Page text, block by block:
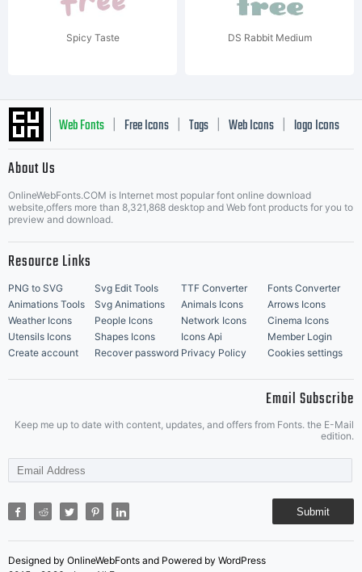
Spicy Taste DS Rabbit Medium
Web Fonts Free Icons Tags Web Icons logo Icons
Music Icons | Best Matching Fonts
About Us
OnlineWebFonts.COM is Internet most popular font online download
website,offers more than 8,321,868 desktop and Web font products for you to
preview and download.
Resource Links
PNG to SVG Svg Edit Tools TTF Converter
Fonts Converter
Animations Tools
Svg Animations Animals Icons
Arrows Icons
Weather Icons
People Icons Network Icons
Cinema Icons
Utensils Icons
Shapes Icons Icons Api
Member Login
Create account
Recover password Privacy Policy Cookies settings
Email Subscribe
Keep me up to date with content, updates, and offers from Fonts. the E-Mail
edition.
Submit
Designed by OnlineWebFonts and Powered by WordPress